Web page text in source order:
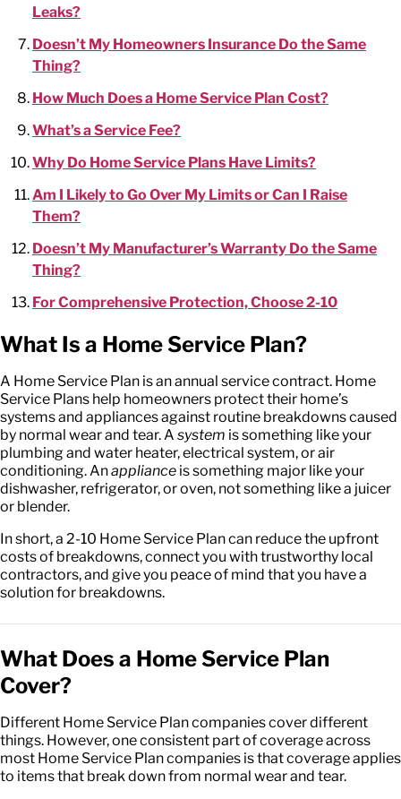
Leaks?
Doesn’t My Homeowners Insurance Do the Same
Thing?
How Much Does a Home Service Plan Cost?
What’s a Service Fee?
Why Do Home Service Plans Have Limits?
Am I Likely to Go Over My Limits or Can I Raise
Them?
Doesn’t My Manufacturer’s Warranty Do the Same
Thing?
For Comprehensive Protection, Choose 2-10
What Is a Home Service Plan?
A Home Service Plan is an annual service contract. Home
Service Plans help homeowners protect their home’s
systems and appliances against routine breakdowns caused
by normal wear and tear. A system is something like your
plumbing and water heater, electrical system, or air
conditioning. Anappliance is something major like your
dishwasher, refrigerator, or oven, not something like a juicer
or blender.
In short, a 2-10 Home Service Plan can reduce the upfront
costs of breakdowns, connect you with trustworthy local
contractors, and give you peace of mind that you have a
solution for breakdowns.
What Does a Home Service Plan
Cover?
Different Home Service Plan companies cover different
things. However, one consistent part of coverage across
most Home Service Plan companies is that coverage applies
to items that break down from normal wear and tear.